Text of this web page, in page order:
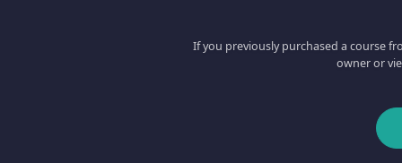
If you previously purchased a course
owner or